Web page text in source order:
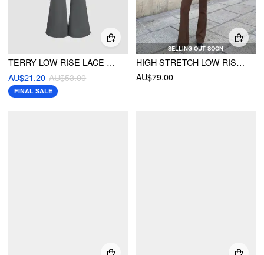
TERRY LOW RISE LACE UP SIDE FLARED TROUSERS
AU$21.20 AU$53.00
FINAL SALE
SELLING OUT SOON
HIGH STRETCH LOW RISE FLARED TROUSERS
AU$79.00